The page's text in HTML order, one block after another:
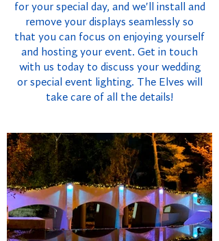
for your special day, and we'll install and
remove your displays seamlessly so
that you can focus on enjoying yourself
and hosting your event. Get in touch
with us today to discuss your wedding
or special event lighting. The Elves will
take care of all the details!